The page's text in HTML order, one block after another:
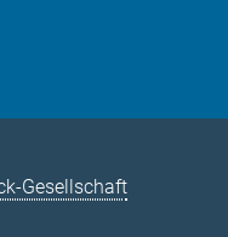
Gesellschaft